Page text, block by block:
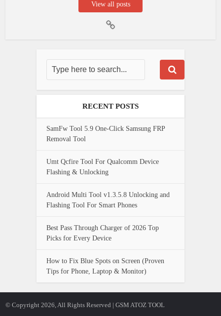
View all posts
RECENT POSTS
SamFw Tool 5.9 One-Click Samsung FRP
Removal Tool
Umt Qcfire Tool For Qualcomm Device
Flashing & Unlocking
Android Multi Tool v1.3.5.8 Unlocking and
Flashing Tool For Smart Phones
Best Pass Through Charger of 2026 Top
Picks for Every Device
How to Fix Blue Spots on Screen (Proven
Tips for Phone, Laptop & Monitor)
© Copyright 2026, All Rights Reserved | GSM ATOZ TOOL